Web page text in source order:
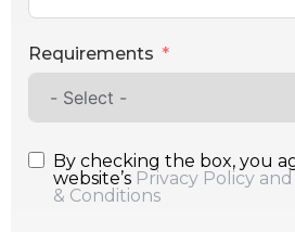
Requirements
By checking the box, you
website’s Privacy Policy
& Conditions